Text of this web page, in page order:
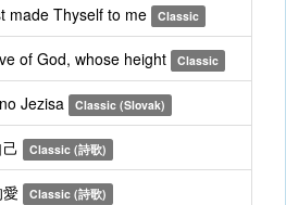
made Thyself to me Classic
of God, whose height Classic
Jezisa Classic (Slovak)
Classic (詩歌)
Classic (詩歌)